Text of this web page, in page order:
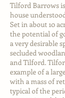
Tilford Barrows
house
Set in about 10
the potential of
a very desirable
secluded
and Tilford.
example of a
with a mass of
typical of the